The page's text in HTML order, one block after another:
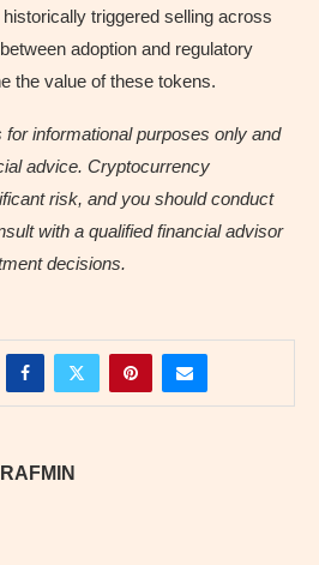
triggered selling across
adoption and regulatory
the value of these tokens.
informational purposes only and
advice. Cryptocurrency
risk, and you should conduct
with a qualified financial advisor
decisions.